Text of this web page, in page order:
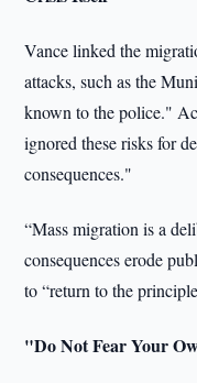
Vance linked the
attacks, such as the
known to the police."
ignored these risks for
consequences."
“Mass migration is a
consequences erode
to “return to the
"Do Not Fear Your